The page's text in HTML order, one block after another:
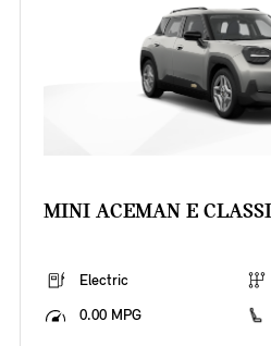
MINI ACEMAN E
Electric
0.00 MPG